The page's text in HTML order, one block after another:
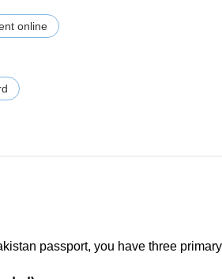
online
passport, you have three